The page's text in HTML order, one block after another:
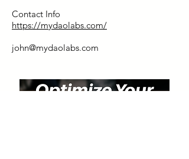
Contact Info
https://mydaolabs.com/
john@mydaolabs.com